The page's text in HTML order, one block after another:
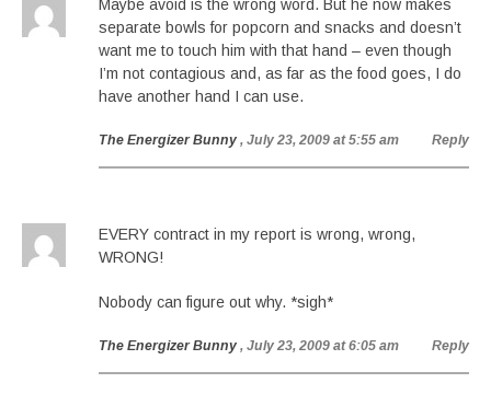
Maybe avoid is the wrong word. But he now makes
separate bowls for popcorn and snacks and doesn’t
want me to touch him with that hand – even though
I’m not contagious and, as far as the food goes, I do
have another hand I can use.
The Energizer Bunny , July 23, 2009 at 5:55 am Reply
EVERY contract in my report is wrong, wrong,
WRONG!
Nobody can figure out why. *sigh*
The Energizer Bunny , July 23, 2009 at 6:05 am Reply